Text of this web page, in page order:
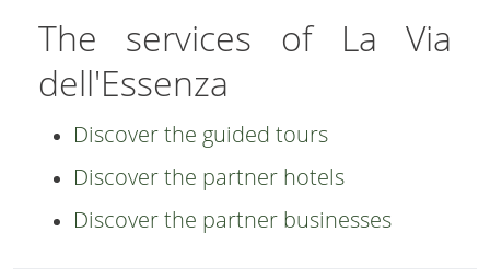
The services of La Via
dell'Essenza
Discover the guided tours
Discover the partner hotels
Discover the partner businesses